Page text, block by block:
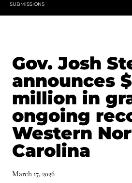
SUBMISSIONS
Gov. Josh
announces
million in
ongoing
Western
Carolina
March 17, 2026